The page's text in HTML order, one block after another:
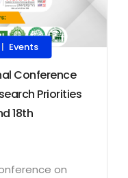
| Events
Conference
Priorities
18th
on